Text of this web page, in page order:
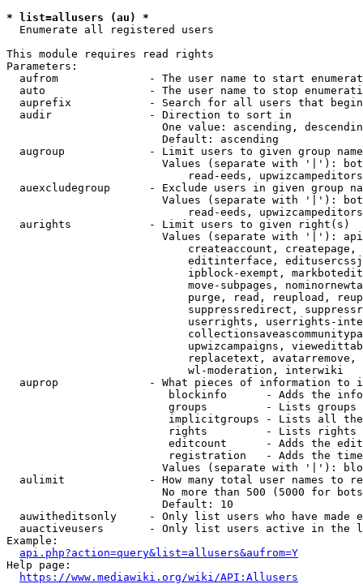
* list=allusers (au) *
  Enumerate all registered users
This module requires read rights
Parameters:
aufrom              - The user name to start
auto                - The user name to stop
auprefix            - Search for all users that
  audir               - Direction to sort in
One value: ascending,
                        Default: ascending
augroup             - Limit users to given group
Values (separate with '|'):
read-eeds,
auexcludegroup      - Exclude users in given group
Values (separate with '|'):
read-eeds,
  aurights            - Limit users to given right(s)
Values (separate with '|'):
createaccount,
editinterface,
ipblock-exempt,
move-subpages,
purge, read, reupload,
suppressredirect,
userrights, userrights-
upwizcampaigns,
replacetext,
                            wl-moderation, interwiki
auprop              - What pieces of information to
blockinfo      - Adds the
groups         - Lists
implicitgroups - Lists all
rights         - Lists rights
editcount      - Adds the
registration   - Adds the
Values (separate with '|'):
aulimit             - How many total user names to
No more than 500 (5000 for
                        Default: 10
auwitheditsonly     - Only list users who have made
auactiveusers       - Only list users active in the
Example:
api.php?action=query&list=allusers&aufrom=Y
Help page:
https://www.mediawiki.org/wiki/API:Allusers